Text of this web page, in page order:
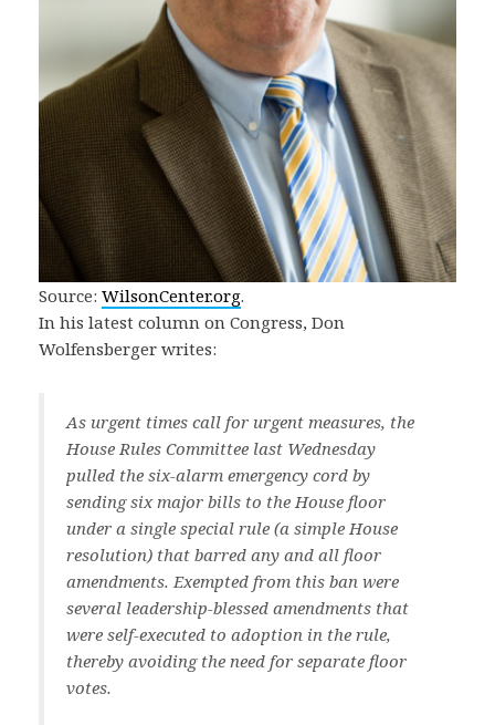
Source: WilsonCenter.org.
In his latest column on Congress, Don
Wolfensberger writes:
As urgent times call for urgent measures, the
House Rules Committee last Wednesday
pulled the six-alarm emergency cord by
sending six major bills to the House floor
under a single special rule (a simple House
resolution) that barred any and all floor
amendments. Exempted from this ban were
several leadership-blessed amendments that
were self-executed to adoption in the rule,
thereby avoiding the need for separate floor
votes.